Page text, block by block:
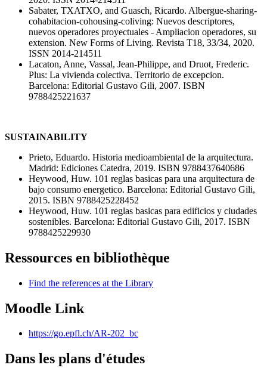
Sabater, TXATXO, and Guasch, Ricardo. Albergue-sharing-
cohabitacion-cohousing-coliving: Nuevos descriptores,
nuevos operadores proyectuales - Ampliacion operadores, su
extension. New Forms of Living. Revista T18, 33/34, 2020.
ISSN 2014-214511
Lacaton, Anne, Vassal, Jean-Philippe, and Druot, Frederic.
Plus: La vivienda colectiva. Territorio de excepcion.
Barcelona: Editorial Gustavo Gili, 2007. ISBN
9788425221637
SUSTAINABILITY
Prieto, Eduardo. Historia medioambiental de la arquitectura.
Madrid: Ediciones Catedra, 2019. ISBN 9788437640686
Heywood, Huw. 101 reglas basicas para una arquitectura de
bajo consumo energetico. Barcelona: Editorial Gustavo Gili,
2015. ISBN 9788425228452
Heywood, Huw. 101 reglas basicas para edificios y ciudades
sostenibles. Barcelona: Editorial Gustavo Gili, 2017. ISBN
9788425229930
Ressources en bibliothèque
Find the references at the Library
Moodle Link
https://go.epfl.ch/AR-202_bc
Dans les plans d'études